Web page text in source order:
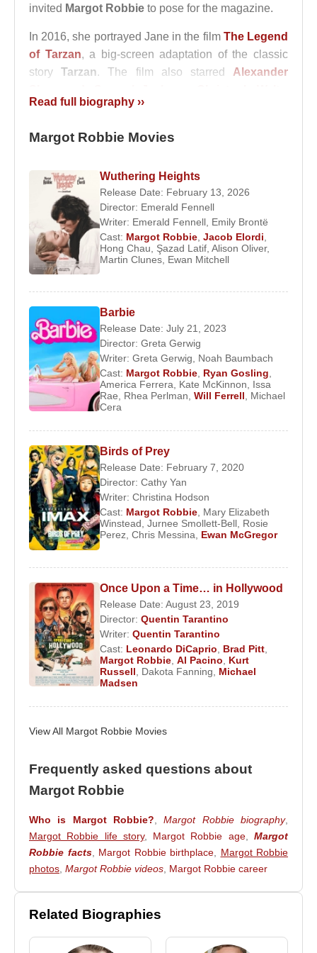
invited Margot Robbie to pose for the magazine.
In 2016, she portrayed Jane in the film The Legend
of Tarzan, a big-screen adaptation of the classic
storyTarzan. The film also starred Alexander
John Hurt, andDjimon Hounsou
In 2014, she met director
couple married in December 2016.
In 2017,Margot Robbie received widespread
critical acclaim for her portrayal of figure skater
Tonya Harding in the filmI, Tonya . Her performance
was highly praised by critics.
Films and TV Series:
Producer:
2023 -Barbie(Feature Film)
2022 -Mike
(TV Series)
2021 -Maid(TV Series)
2020 -Promising Young Woman
2020 -Birds of Prey
(Feature Film)
2019 -Dreamland(Feature Film)
2018 -Terminal(Feature Film)
2017 -I, Tonya(Feature Film)
2009 -I.C.U.(Feature Film)
2023 -Asteroid City
(Wife) (Feature Film)
2022 -Babylon (Nellie LaRoy) (Feature Film)
2022 -Amsterdam(Valerie Voze) (Feature Film)
2008–2022 -Neighbours(Donna Brown) (TV
Series)
2021 -The Suicide Squad
(Feature Film)
(Video)
2020 -Peter Rabbit 2
2020 -Birds of Prey(Harley Quinn) (Feature Film)
2020 -Megan Thee Stallion & Normani:
Diamonds
(Harley Quinn) (Video)
2019 -Dreamland(Allison Wells) (Feature Film)
Read full biography ››
Margot Robbie Movies
Wuthering Heights
Release Date: February 13, 2026
Director: Emerald Fennell
Writer: Emerald Fennell Emily Brontë
Cast: Margot Robbie Jacob Elordi
Hong Chau
Şazad Latif Alison Oliver,
Martin Clunes Ewan Mitchell
Barbie
Release Date: July 21, 2023
Director: Greta Gerwig
Writer: Greta Gerwig, Noah Baumbach
Cast: Margot Robbie, Ryan Gosling,
America Ferrera, Kate McKinnon, Issa
Rae, Rhea Perlman, Will Ferrell, Michael
Cera
Birds of Prey
Release Date: February 7, 2020
Director: Cathy Yan
Writer: Christina Hodson
Cast: Margot Robbie, Mary Elizabeth
Winstead, Jurnee Smollett-Bell, Rosie
Perez, Chris Messina, Ewan McGregor
Once Upon a Time… in Hollywood
Release Date: August 23, 2019
Director: Quentin Tarantino
Writer: Quentin Tarantino
Cast: Leonardo DiCaprio Brad Pitt
Margot Robbie Al Pacino
Kurt
Russell
Dakota Fanning
Michael
Madsen
View All Margot Robbie Movies
Frequently asked questions about
Margot Robbie
Who is Margot Robbie? ,Margot Robbie biography,
Margot Robbie life story, Margot Robbie age,Margot
Robbie facts, Margot Robbie birthplace
Margot Robbie
photos Margot Robbie videos Margot Robbie career
Related Biographies